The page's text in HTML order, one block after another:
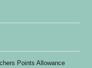
Points Allowance